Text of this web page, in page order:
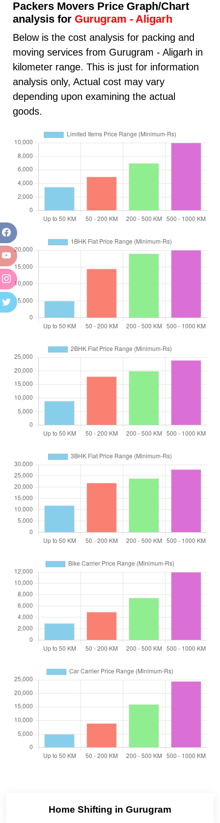
Packers Movers Price Graph/Chart
analysis for Gurugram - Aligarh
Below is the cost analysis for packing and
moving services from Gurugram - Aligarh in
kilometer range. This is just for information
analysis only, Actual cost may vary
depending upon examining the actual
goods.
Home Shifting in Gurugram